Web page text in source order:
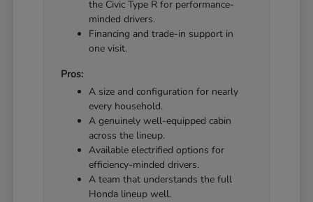
the Civic Type R for performance-
minded drivers.
Financing and trade-in support in
one visit.
Pros:
A size and configuration for nearly
every household.
A genuinely well-equipped cabin
across the lineup.
Available electrified options for
efficiency-minded drivers.
A team that understands the full
Honda lineup well.